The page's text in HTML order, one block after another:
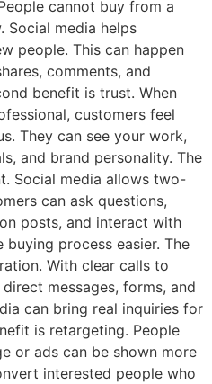
cannot buy from a
Social media helps
people. This can happen
comments, and
benefit is trust. When
customers feel
They can see your work,
and brand personality. The
Social media allows two-
can ask questions,
posts, and interact with
process easier. The
With clear calls to
messages, forms, and
can bring real inquiries for
is retargeting. People
or ads can be shown more
interested people who